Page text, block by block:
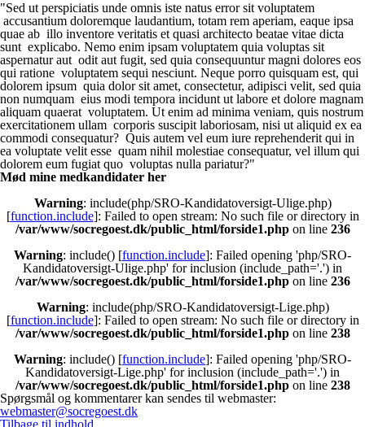
"Sed ut perspiciatis unde omnis iste natus error sit voluptatem
accusantium doloremque laudantium, totam rem aperiam, eaque ipsa
quae ab illo inventore veritatis et quasi architecto beatae vitae dicta
sunt explicabo. Nemo enim ipsam voluptatem quia voluptas sit
aspernatur aut odit aut fugit, sed quia consequuntur magni dolores eos
qui ratione voluptatem sequi nesciunt. Neque porro quisquam est, qui
dolorem ipsum quia dolor sit amet, consectetur, adipisci velit, sed quia
non numquam eius modi tempora incidunt ut labore et dolore magnam
aliquam quaerat voluptatem. Ut enim ad minima veniam, quis nostrum
exercitationem ullam corporis suscipit laboriosam, nisi ut aliquid ex ea
commodi consequatur? Quis autem vel eum iure reprehenderit qui in
ea voluptate velit esse quam nihil molestiae consequatur, vel illum qui
dolorem eum fugiat quo voluptas nulla pariatur?"
Mød mine medkandidater her
Warning: include(php/SRO-Kandidatoversigt-Ulige.php)
[function.include]: Failed to open stream: No such file or directory in
/var/www/socregoest.dk/public_html/forside1.phpon line 236
Warning: include() [function.include]: Failed opening 'php/SRO-
Kandidatoversigt-Ulige.php' for inclusion (include_path='.') in
/var/www/socregoest.dk/public_html/forside1.phpon line 236
Warning: include(php/SRO-Kandidatoversigt-Lige.php)
[function.include]: Failed to open stream: No such file or directory in
/var/www/socregoest.dk/public_html/forside1.phpon line 238
Warning: include() [function.include]: Failed opening 'php/SRO-
Kandidatoversigt-Lige.php' for inclusion (include_path='.') in
/var/www/socregoest.dk/public_html/forside1.phpon line 238
Spørgsmål og kommentarer kan sendes til webmaster:
webmaster@socregoest.dk
Tilbage til indhold